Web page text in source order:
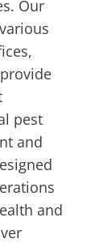
Our
pest
and
and